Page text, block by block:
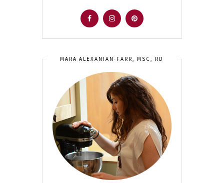
MARA ALEXANIAN-FARR, MSC, RD